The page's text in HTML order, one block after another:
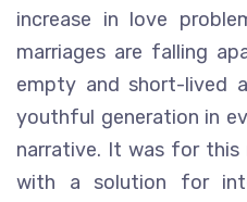
increase in love
marriages are falling
empty and short-lived
youthful generation in
narrative. It was for this
with a solution for